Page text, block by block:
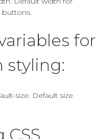
for
styling:
size: Default size